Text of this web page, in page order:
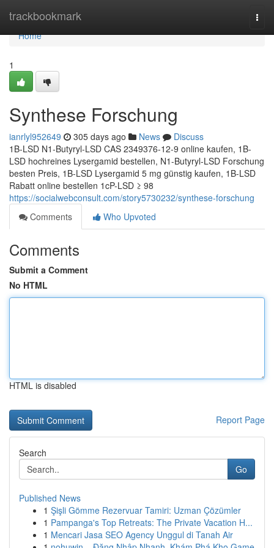
trackbookmark
Home
Home
1
Synthese Forschung
ianrlyl952649 305 days ago News
Discuss
1B-LSD N1-Butyryl-LSD CAS 2349376-12-9 online kaufen, 1B-
LSD hochreines Lysergamid bestellen, N1-Butyryl-LSD Forschung
besten Preis, 1B-LSD Lysergamid 5 mg günstig kaufen, 1B-LSD
Rabatt online bestellen 1cP-LSD ≥ 98
https://socialwebconsult.com/story5730232/synthese-forschung
Comments
Who Upvoted
Comments
Submit a Comment
No HTML
HTML is disabled
Report Page
Search
Go
Published News
1 Şişli Gömme Rezervuar Tamiri: Uzman Çözümler
1 Pampanga's Top Retreats: The Private Vacation H...
1 Mencari Jasa SEO Agency Unggul di Tanah Air